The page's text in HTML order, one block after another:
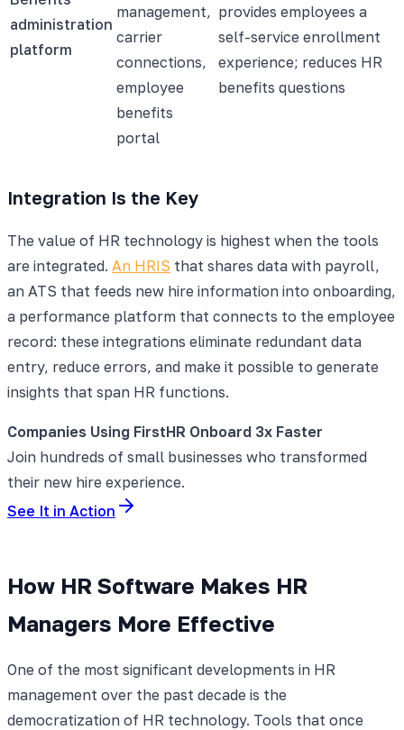
administration
platform
management,
carrier
connections,
employee
benefits
portal
provides employees a
self-service enrollment
experience; reduces HR
benefits questions
Integration Is the Key
The value of HR technology is highest when the tools
are integrated. An HRIS that shares data with payroll,
an ATS that feeds new hire information into onboarding,
a performance platform that connects to the employee
record: these integrations eliminate redundant data
entry, reduce errors, and make it possible to generate
insights that span HR functions.
Companies Using FirstHR Onboard 3x Faster
Join hundreds of small businesses who transformed
their new hire experience.
See It in Action
How HR Software Makes HR
Managers More Effective
One of the most significant developments in HR
management over the past decade is the
democratization of HR technology. Tools that once